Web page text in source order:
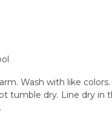
Wash with like
tumble dry. Line dry in